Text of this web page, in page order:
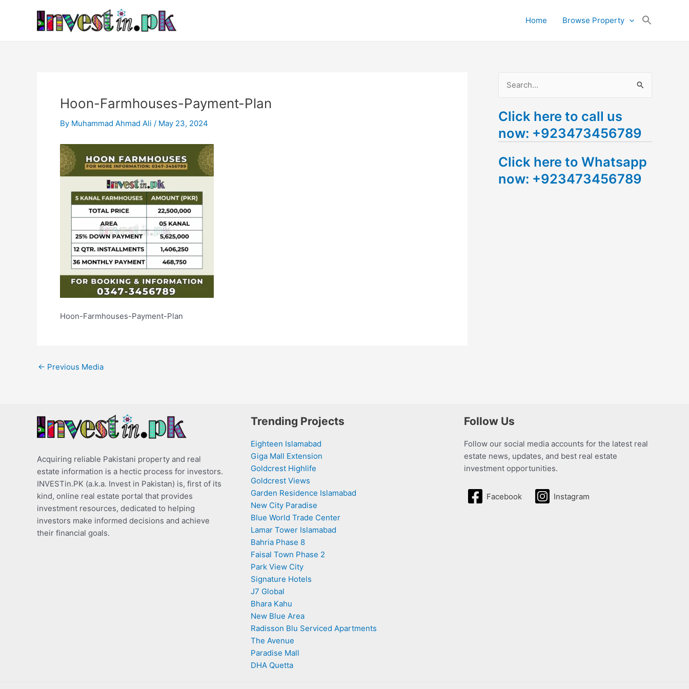
Home Browse Property
Hoon-Farmhouses-Payment-Plan
By Muhammad Ahmad Ali / May 23, 2024
Hoon-Farmhouses-Payment-Plan
navigation
← Previous Media
a
r
h
f
Click here to call us
now: +923473456789
Click here to Whatsapp
now: +923473456789
Acquiring reliable Pakistani property and real
estate information is a hectic process for investors.
INVESTin.PK (a.k.a. Invest in Pakistan) is, first of its
kind, online real estate portal that provides
investment resources, dedicated to helping
investors make informed decisions and achieve
their financial goals.
Trending Projects
Eighteen Islamabad
Giga Mall Extension
Goldcrest Highlife
Goldcrest Views
Garden Residence Islamabad
New City Paradise
Blue World Trade Center
Lamar Tower Islamabad
Bahria Phase 8
Faisal Town Phase 2
Park View City
Signature Hotels
J7 Global
Bhara Kahu
New Blue Area
Radisson Blu Serviced Apartments
The Avenue
Paradise Mall
DHA Quetta
Follow Us
Follow our social media accounts for the latest real
estate news, updates, and best real estate
investment opportunities.
Facebook Instagram